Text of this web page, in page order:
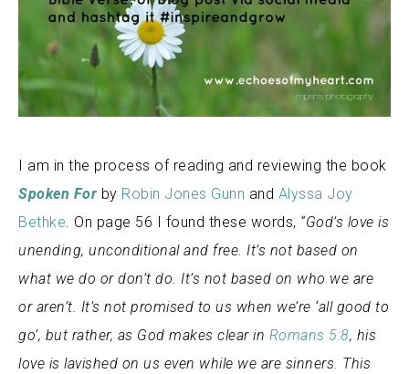
I am in the process of reading and reviewing the book
Spoken For by Robin Jones Gunn and Alyssa Joy
Bethke. On page 56 I found these words, “God’s love is
unending, unconditional and free. It’s not based on
what we do or don’t do. It’s not based on who we are
or aren’t. It’s not promised to us when we’re ‘all good to
go’, but rather, as God makes clear in Romans 5:8, his
love is lavished on us even while we are sinners. This